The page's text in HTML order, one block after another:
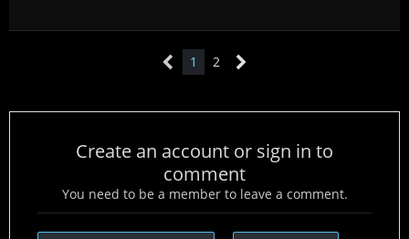
1 2
Create an account or sign in to
comment
You need to be a member to leave a comment.